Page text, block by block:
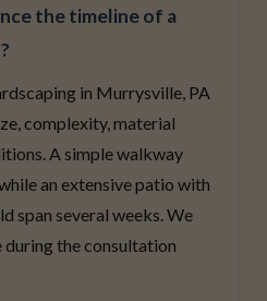
the timeline of a
in Murrysville, PA
complexity, material
A simple walkway
an extensive patio with
span several weeks. We
the consultation